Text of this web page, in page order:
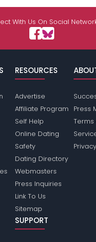
With Us On Social
RESOURCES
Advertise
Affiliate Program
Self Help
Online Dating
Safety
Dating Directory
Webmasters
Press Inquiries
Link To Us
Sitemap
Press
Terms
SUPPORT